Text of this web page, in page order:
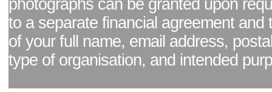
photographs can be granted upon
to a separate financial agreement and
of your full name, email address,
type of organisation, and intended